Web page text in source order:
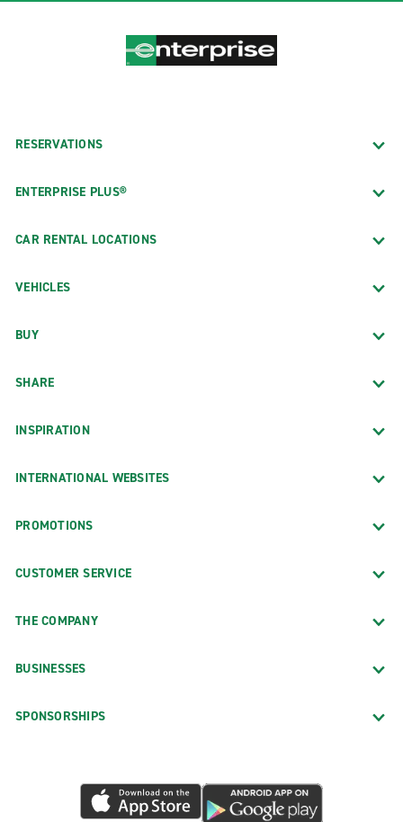
RESERVATIONS
ENTERPRISE PLUS®
CAR RENTAL LOCATIONS
VEHICLES
BUY
SHARE
INSPIRATION
INTERNATIONAL WEBSITES
PROMOTIONS
CUSTOMER SERVICE
THE COMPANY
BUSINESSES
SPONSORSHIPS